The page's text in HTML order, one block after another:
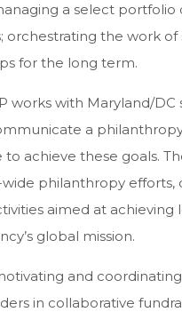
a select
orchestrating the work
for the long term.
works with Maryland/DC
a
achieve these goals.
philanthropy
aimed at achieving
global mission.
and
in collaborative